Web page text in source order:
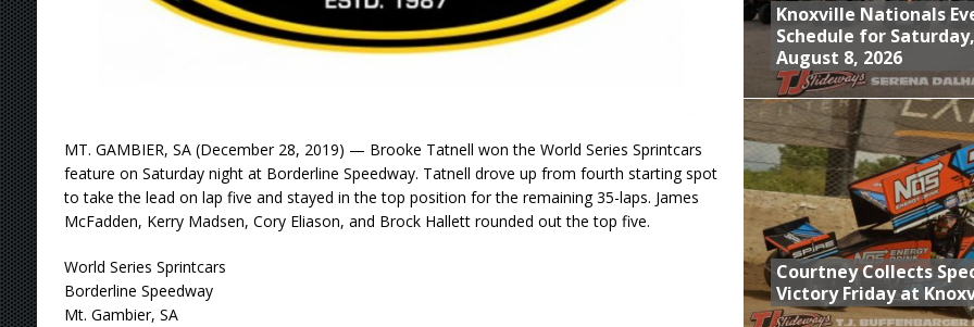
MT. GAMBIER, SA (December 28, 2019) — Brooke Tatnell won the World Series Sprintcars
feature on Saturday night at Borderline Speedway. Tatnell drove up from fourth starting spot
to take the lead on lap five and stayed in the top position for the remaining 35-laps. James
McFadden, Kerry Madsen, Cory Eliason, and Brock Hallett rounded out the top five.
World Series Sprintcars
Borderline Speedway
Mt. Gambier, SA
Knoxville Nationals
Schedule for Saturday,
August 8, 2026
Courtney Collects
Victory Friday at